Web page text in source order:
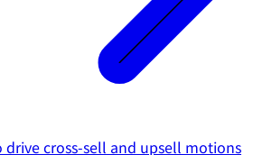
drive cross-sell and upsell motions